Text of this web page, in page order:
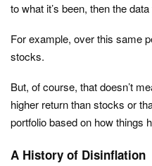
to what it’s been, then the data
For example, over this same
stocks.
But, of course, that doesn’t
higher return than stocks or
portfolio based on how things
A History of Disinflation